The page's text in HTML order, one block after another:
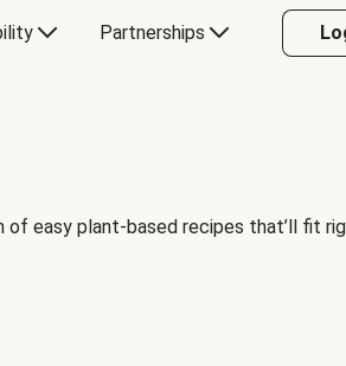
Partnerships
easy plant-based recipes that’ll fit